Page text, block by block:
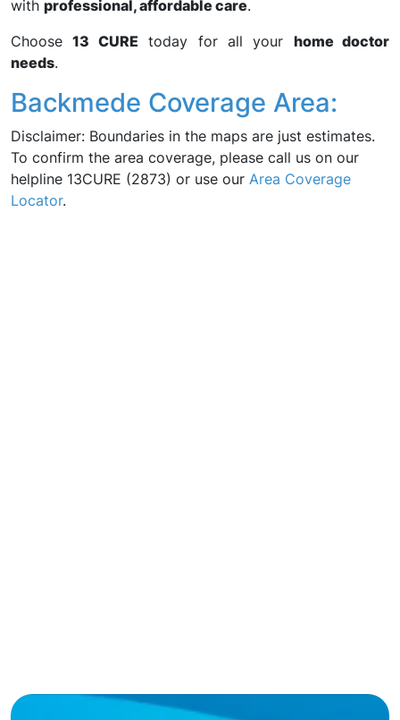
with professional, affordable care.
Choose13 CURE today for all your home doctor
needs.
Backmede Coverage Area:
Disclaimer: Boundaries in the maps are just estimates.
To confirm the area coverage, please call us on our
helpline 13CURE (2873) or use our Area Coverage
Locator.